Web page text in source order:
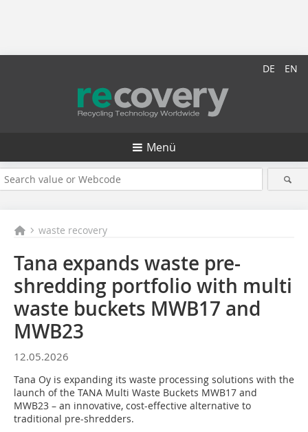
DE EN
Menü
waste recovery
Tana expands waste pre-
shredding portfolio with multi
waste buckets MWB17 and
MWB23
12.05.2026
Tana Oy is expanding its waste processing solutions with the
launch of the TANA Multi Waste Buckets MWB17 and
MWB23 – an innovative, cost-effective alternative to
traditional pre-shredders.